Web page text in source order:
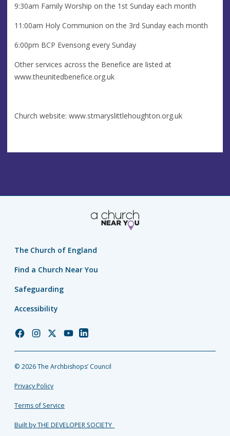
9:30am Family Worship on the 1st Sunday each month
11:00am Holy Communion on the 3rd Sunday each month
6:00pm BCP Evensong every Sunday
Other services across the Benefice are listed at
www.theunitedbenefice.org.uk
Church website: www.stmaryslittlehoughton.org.uk
The Church of England
Find a Church Near You
Safeguarding
Accessibility
Church
Facebook
Church
Instagram
Church
Twitter
Church
YouTube
Church
LinkedIn
© 2026 The Archbishops’ Council
Privacy Policy
Terms of Service
Built by THE DEVELOPER SOCIETY_